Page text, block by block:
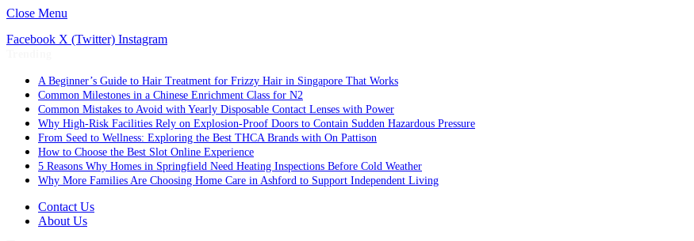
Close Menu
Facebook X (Twitter) Instagram
A Beginner’s Guide to Hair Treatment for Frizzy Hair in Singapore That Works
Common Milestones in a Chinese Enrichment Class for N2
Common Mistakes to Avoid with Yearly Disposable Contact Lenses with Power
Why High-Risk Facilities Rely on Explosion-Proof Doors to Contain Sudden Hazardous Pressure
From Seed to Wellness: Exploring the Best THCA Brands with On Pattison
How to Choose the Best Slot Online Experience
5 Reasons Why Homes in Springfield Need Heating Inspections Before Cold Weather
Why More Families Are Choosing Home Care in Ashford to Support Independent Living
Contact Us
About Us